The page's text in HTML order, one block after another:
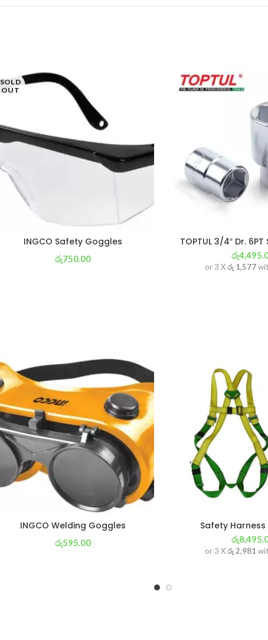
SOLD
OUT
INGCO Safety Goggles
රු750.00
TOPTUL 3/4″ Dr.
රු
or 3 Xරු 1,577
INGCO Welding Goggles
රු595.00
Safety Harness
රු
or 3 Xරු 2,981